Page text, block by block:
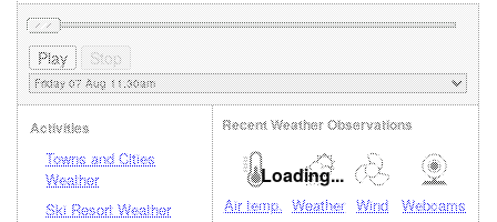
Loading...
Activities
Towns and Cities
Weather
Ski Resort Weather
Recent Weather Observations
Air temp. Weather Wind Webcams